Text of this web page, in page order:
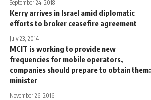
September 24, 2018
Kerry arrives in Israel amid diplomatic
efforts to broker ceasefire agreement
July 23, 2014
MCIT is working to provide new
frequencies for mobile operators,
companies should prepare to obtain them:
minister
November 26, 2016